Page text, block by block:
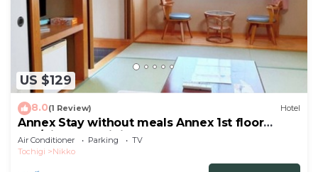
US $129
8.0(1 Review) Hotel
Annex Stay without meals Annex 1st floor
Jap/Nikko Tochigi
Air Conditioner Parking
TV
Tochigi
Nikko